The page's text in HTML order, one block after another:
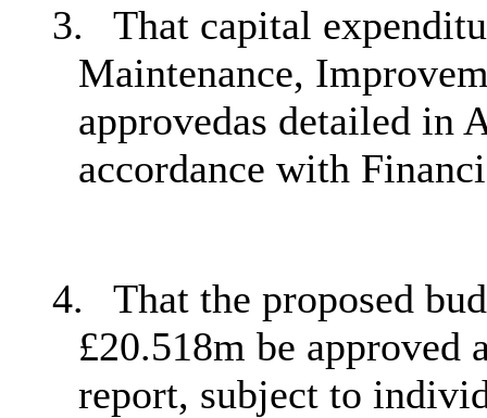
3.
That capital
Maintenance,
approvedas detailed in
accordance with
4.
That the proposed
£20.518m be approved
report, subject to